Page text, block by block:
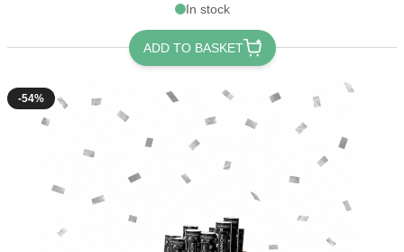
In stock
ADD TO BASKET
-54%